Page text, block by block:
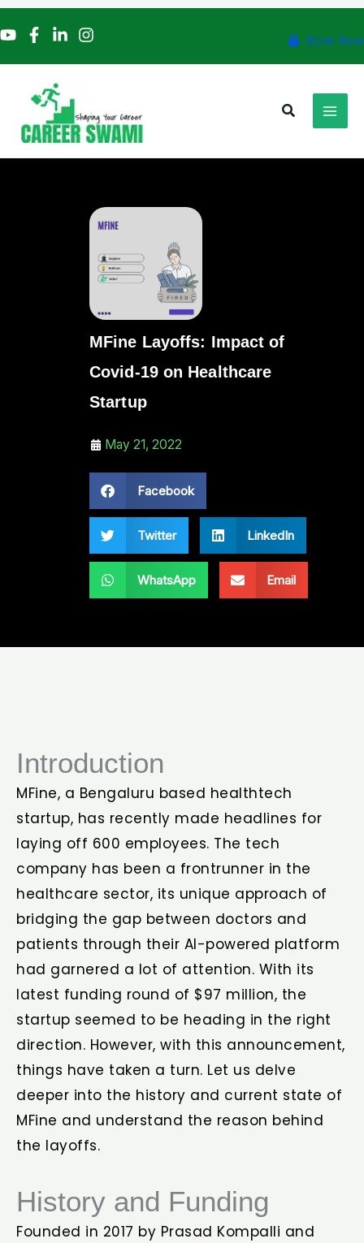
to
content
Book Now
Search
MFine Layoffs: Impact of
Covid-19 on Healthcare
Startup
May 21, 2022
Facebook
Twitter LinkedIn
WhatsApp Email
Introduction
MFine, a Bengaluru based healthtech
startup, has recently made headlines for
laying off 600 employees. The tech
company has been a frontrunner in the
healthcare sector, its unique approach of
bridging the gap between doctors and
patients through their AI-powered platform
had garnered a lot of attention. With its
latest funding round of $97 million, the
startup seemed to be heading in the right
direction. However, with this announcement,
things have taken a turn. Let us delve
deeper into the history and current state of
MFine and understand the reason behind
the layoffs.
History and Funding
Founded in 2017 by Prasad Kompalli and